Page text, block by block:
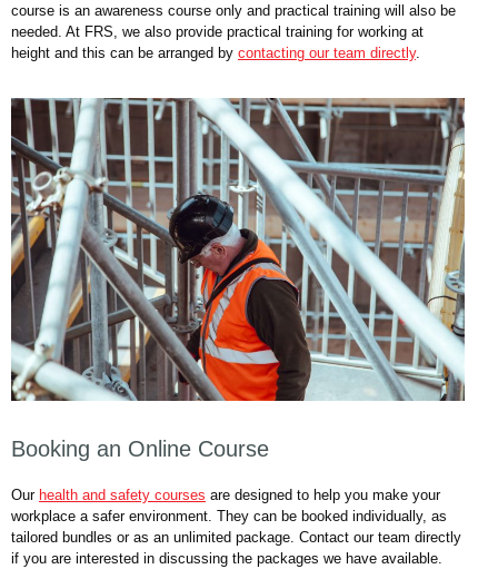
course is an awareness course only and practical training will also be
needed. At FRS, we also provide practical training for working at
height and this can be arranged by contacting our team directly.
Booking an Online Course
Our health and safety courses are designed to help you make your
workplace a safer environment. They can be booked individually, as
tailored bundles or as an unlimited package. Contact our team directly
if you are interested in discussing the packages we have available.